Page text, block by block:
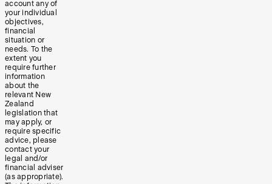
account any of
your individual
objectives,
financial
situation or
needs. To the
extent you
require further
information
about the
relevant New
Zealand
legislation that
may apply, or
require specific
advice, please
contact your
legal and/or
financial adviser
(as appropriate).